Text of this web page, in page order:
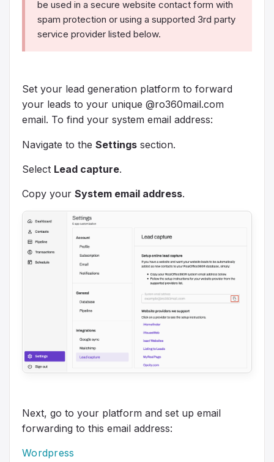
be used in a secure website contact form with
spam protection or using a supported 3rd party
service provider listed below.
Set your lead generation platform to forward
your leads to your unique @ro360mail.com
email. To find your system email address:
Navigate to the Settings section.
Select Lead capture.
Copy your System email address.
Next, go to your platform and set up email
forwarding to this email address:
Wordpress